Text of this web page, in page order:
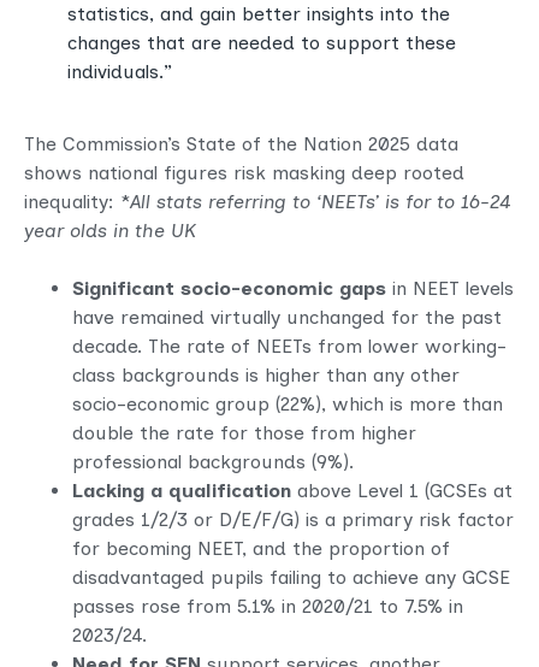
statistics, and gain better insights into the
changes that are needed to support these
individuals.”
The Commission’s State of the Nation 2025 data
shows national figures risk masking deep rooted
inequality: *All stats referring to ‘NEETs’ is for to 16-24
year olds in the UK
Significant socio-economic gaps in NEET levels
have remained virtually unchanged for the past
decade. The rate of NEETs from lower working-
class backgrounds is higher than any other
socio-economic group (22%), which is more than
double the rate for those from higher
professional backgrounds (9%).
Lacking a qualification above Level 1 (GCSEs at
grades 1/2/3 or D/E/F/G) is a primary risk factor
for becoming NEET, and the proportion of
disadvantaged pupils failing to achieve any GCSE
passes rose from 5.1% in 2020/21 to 7.5% in
2023/24.